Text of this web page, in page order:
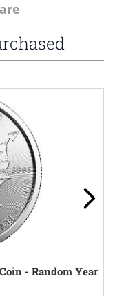
is possible
- Random Year